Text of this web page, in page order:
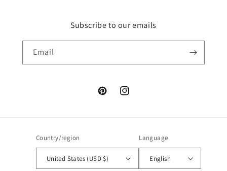
Subscribe to our emails
Email
PinterestInstagram
Country/region
United States (USD $)
Language
English